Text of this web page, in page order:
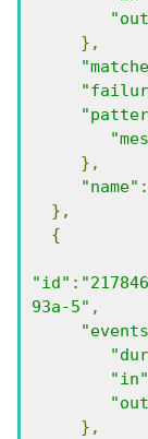
},
},
"name" :
},
{
"id" :
93a-5" ,
"in"
},